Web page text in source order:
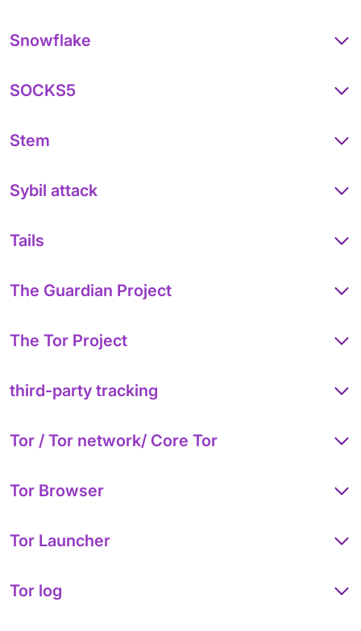
Snowflake
SOCKS5
Stem
Sybil attack
Tails
The Guardian Project
The Tor Project
third-party tracking
Tor / Tor network/ Core Tor
Tor Browser
Tor Launcher
Tor log